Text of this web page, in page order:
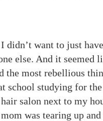
didn’t want to just
else. And it seemed
the most rebellious
school studying for
salon next to my
was tearing up